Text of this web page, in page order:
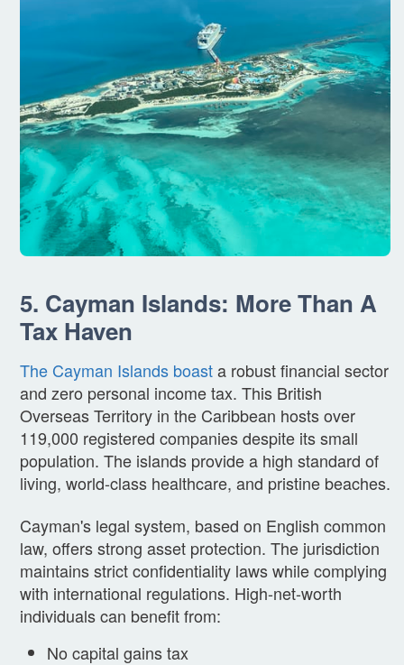
5. Cayman Islands: More Than A
Tax Haven
The Cayman Islands boasta robust financial sector
and zero personal income tax. This British
Overseas Territory in the Caribbean hosts over
119,000 registered companies despite its small
population. The islands provide a high standard of
living, world-class healthcare, and pristine beaches.
Cayman's legal system, based on English common
law, offers strong asset protection. The jurisdiction
maintains strict confidentiality laws while complying
with international regulations. High-net-worth
individuals can benefit from:
No capital gains tax